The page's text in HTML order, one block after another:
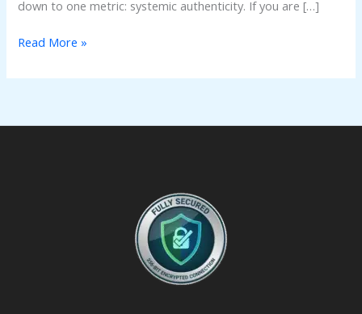
down to one metric: systemic authenticity. If you are […]
Read More »